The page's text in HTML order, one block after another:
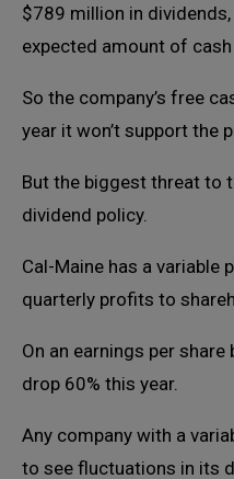
$789 million in
expected amount of cash
So the company’s free
year it won’t support the
But the biggest threat to
dividend policy.
Cal-Maine has a variable
quarterly profits to
On an earnings per
drop 60% this year.
Any company with a
to see fluctuations in its